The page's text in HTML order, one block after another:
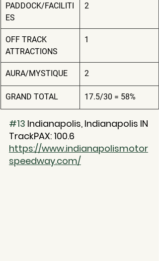
PADDOCK/FACILITI
ES
2
OFF TRACK
ATTRACTIONS
1
AURA/MYSTIQUE 2
GRAND TOTAL 17.5/30 = 58%
#13 Indianapolis, Indianapolis IN
TrackPAX: 100.6
https://www.indianapolismotor
speedway.com/